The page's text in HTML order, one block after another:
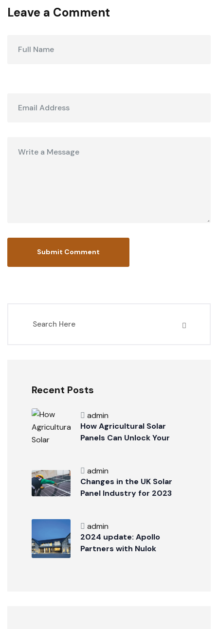
Leave a Comment
Recent Posts
admin
How Agricultural Solar
Panels Can Unlock Your
admin
Changes in the UK Solar
Panel Industry for 2023
admin
2024 update: Apollo
Partners with Nulok